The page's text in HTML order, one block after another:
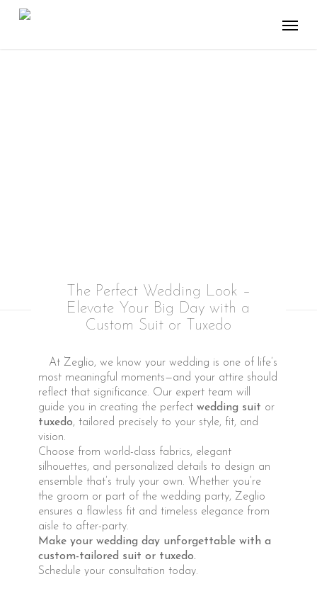
The Perfect Wedding Look –
Elevate Your Big Day with a
Custom Suit or Tuxedo
At Zeglio, we know your wedding is one of life’s
most meaningful moments—and your attire should
reflect that significance. Our expert team will
guide you in creating the perfect wedding suit or
tuxedo, tailored precisely to your style, fit, and
vision.
Choose from world-class fabrics, elegant
silhouettes, and personalized details to design an
ensemble that’s truly your own. Whether you’re
the groom or part of the wedding party, Zeglio
ensures a flawless fit and timeless elegance from
aisle to after-party.
Make your wedding day unforgettable with a
custom-tailored suit or tuxedo.
Schedule your consultation today.